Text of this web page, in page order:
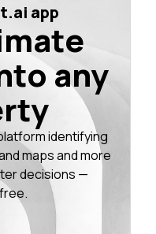
app
any
identifying
maps and more
decisions —